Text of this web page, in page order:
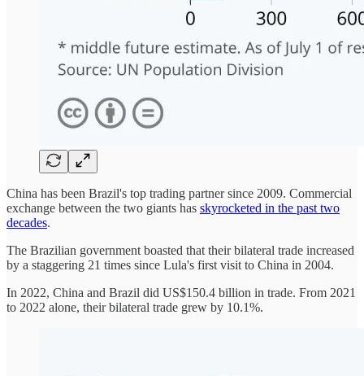
China has been Brazil's top trading partner since 2009. Commercial
exchange between the two giants has skyrocketed in the past two
decades.
The Brazilian government boasted that their bilateral trade increased
by a staggering 21 times since Lula's first visit to China in 2004.
In 2022, China and Brazil did US$150.4 billion in trade. From 2021
to 2022 alone, their bilateral trade grew by 10.1%.